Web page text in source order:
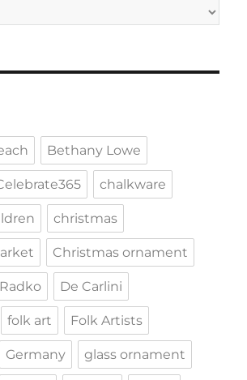
Bethany Lowe
chalkware
christmas
Christmas ornament
De Carlini
folk art Folk Artists
Germany glass ornament